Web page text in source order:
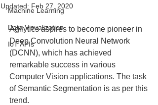
Machine Learning
Data Visualization
IoT APIs
Updated: Feb 27, 2020
Agilytics aspires to become pioneer in
Deep Convolution Neural Network
(DCNN), which has achieved
remarkable success in various
Computer Vision applications. The task
of Semantic Segmentation is as per this
trend.